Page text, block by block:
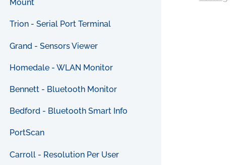
Mount
Trion - Serial Port Terminal
Grand - Sensors Viewer
Homedale - WLAN Monitor
Bennett - Bluetooth Monitor
Bedford - Bluetooth Smart Info
PortScan
Carroll - Resolution Per User